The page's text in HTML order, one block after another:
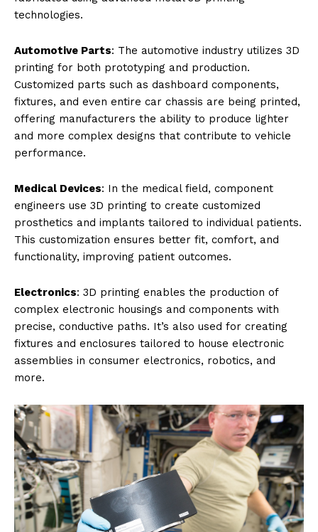
technologies.
Automotive Parts: The automotive industry utilizes 3D
printing for both prototyping and production.
Customized parts such as dashboard components,
fixtures, and even entire car chassis are being printed,
offering manufacturers the ability to produce lighter
and more complex designs that contribute to vehicle
performance.
Medical Devices: In the medical field, component
engineers use 3D printing to create customized
prosthetics and implants tailored to individual patients.
This customization ensures better fit, comfort, and
functionality, improving patient outcomes.
Electronics: 3D printing enables the production of
complex electronic housings and components with
precise, conductive paths. It’s also used for creating
fixtures and enclosures tailored to house electronic
assemblies in consumer electronics, robotics, and
more.